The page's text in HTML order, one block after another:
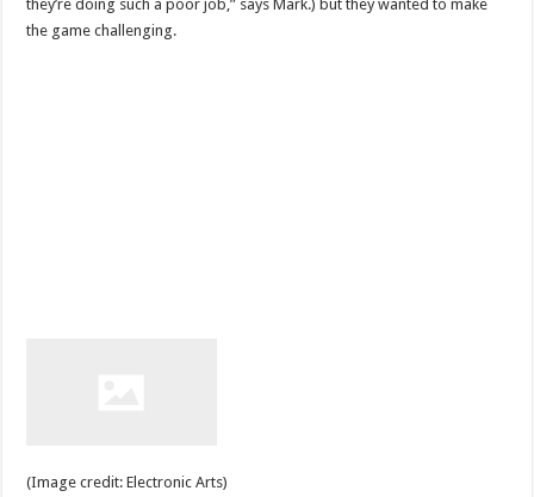
they’re doing such a poor job,” says Mark.) but they wanted to make
the game challenging.
(Image credit: Electronic Arts)